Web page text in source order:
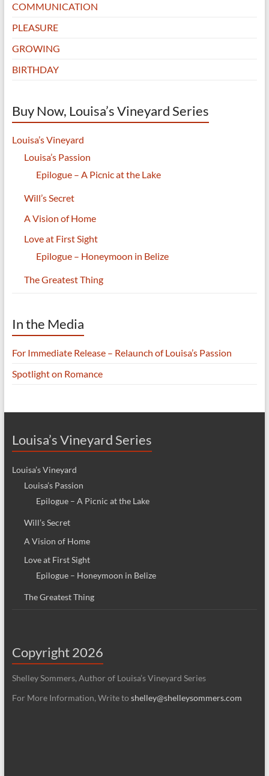
COMMUNICATION
PLEASURE
GROWING
BIRTHDAY
Buy Now, Louisa’s Vineyard Series
Louisa’s Vineyard
Louisa’s Passion
Epilogue – A Picnic at the Lake
Will’s Secret
A Vision of Home
Love at First Sight
Epilogue – Honeymoon in Belize
The Greatest Thing
In the Media
For Immediate Release – Relaunch of Louisa’s Passion
Spotlight on Romance
Louisa’s Vineyard Series
Louisa’s Vineyard
Louisa’s Passion
Epilogue – A Picnic at the Lake
Will’s Secret
A Vision of Home
Love at First Sight
Epilogue – Honeymoon in Belize
The Greatest Thing
Copyright 2026
Shelley Sommers, Author of Louisa’s Vineyard Series
For More Information, Write to shelley@shelleysommers.com